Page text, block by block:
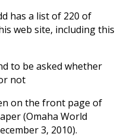
has a list of 220 of
web site, including this
to be asked whether
not
on the front page of
(Omaha World
3, 2010).